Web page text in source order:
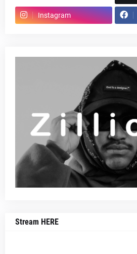
Instagram
Stream HERE